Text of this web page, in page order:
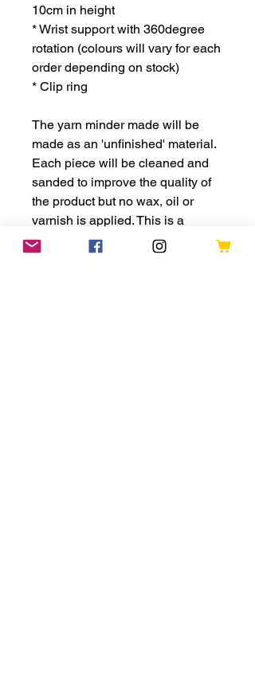
10cm in height
* Wrist support with 360degree
rotation (colours will vary for each
order depending on stock)
* Clip ring
The yarn minder made will be
made as an 'unfinished' material.
Each piece will be cleaned and
sanded to improve the quality of
the product but no wax, oil or
varnish is applied. This is a
design choice to keep the rustic